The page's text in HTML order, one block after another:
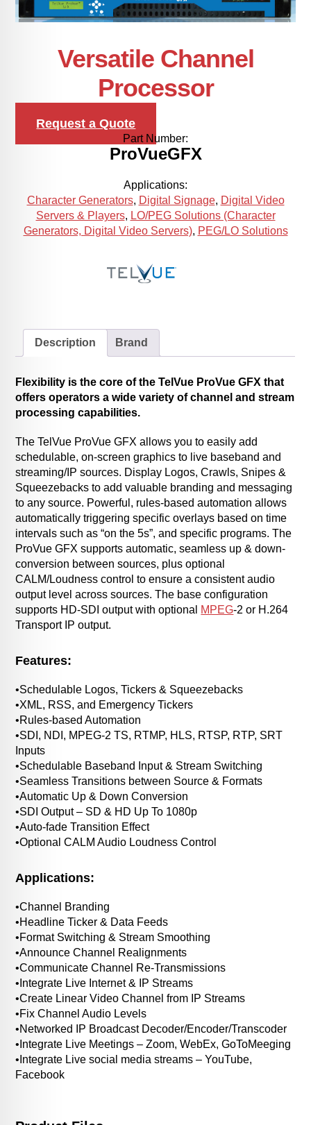
Versatile Channel
Processor
Request a Quote
Part Number:
ProVueGFX
Applications:
Character Generators, Digital Signage, Digital Video
Servers & Players, LO/PEG Solutions (Character
Generators, Digital Video Servers), PEG/LO Solutions
Description Brand
Flexibility is the core of the TelVue ProVue GFX that
offers operators a wide variety of channel and stream
processing capabilities.
The TelVue ProVue GFX allows you to easily add
schedulable, on-screen graphics to live baseband and
streaming/IP sources. Display Logos, Crawls, Snipes &
Squeezebacks to add valuable branding and messaging
to any source. Powerful, rules-based automation allows
automatically triggering specific overlays based on time
intervals such as “on the 5s”, and specific programs. The
ProVue GFX supports automatic, seamless up & down-
conversion between sources, plus optional
CALM/Loudness control to ensure a consistent audio
output level across sources. The base configuration
supports HD-SDI output with optional MPEG-2 or H.264
Transport IP output.
Features:
•Schedulable Logos, Tickers & Squeezebacks
•XML, RSS, and Emergency Tickers
•Rules-based Automation
•SDI, NDI, MPEG-2 TS, RTMP, HLS, RTSP, RTP, SRT
Inputs
•Schedulable Baseband Input & Stream Switching
•Seamless Transitions between Source & Formats
•Automatic Up & Down Conversion
•SDI Output – SD & HD Up To 1080p
•Auto-fade Transition Effect
•Optional CALM Audio Loudness Control
Applications:
•Channel Branding
•Headline Ticker & Data Feeds
•Format Switching & Stream Smoothing
•Announce Channel Realignments
•Communicate Channel Re-Transmissions
•Integrate Live Internet & IP Streams
•Create Linear Video Channel from IP Streams
•Fix Channel Audio Levels
•Networked IP Broadcast Decoder/Encoder/Transcoder
•Integrate Live Meetings – Zoom, WebEx, GoToMeeging
•Integrate Live social media streams – YouTube,
Facebook